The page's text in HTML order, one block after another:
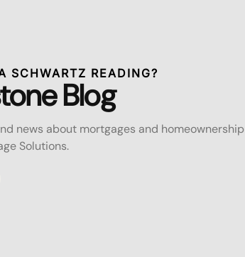
SCHWARTZ READING?
Blog
news about mortgages and homeownership
Solutions.